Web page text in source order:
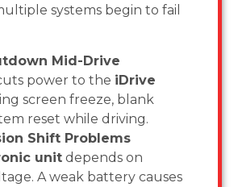
systems begin to fail
Mid-Drive
power to the iDrive
screen freeze, blank
reset while driving.
Shift Problems
unit depends on
A weak battery causes